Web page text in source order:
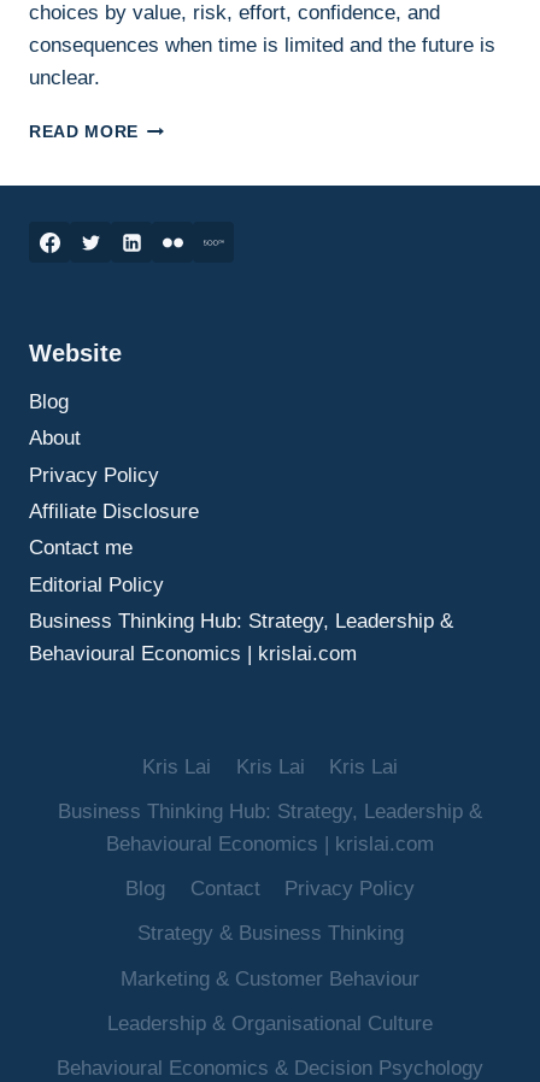
choices by value, risk, effort, confidence, and
consequences when time is limited and the future is
unclear.
READ MORE DECISION
WHAT
Website
Blog
About
Privacy Policy
Affiliate Disclosure
Contact me
Editorial Policy
Business Thinking Hub: Strategy, Leadership &
Behavioural Economics | krislai.com
Kris Lai Kris Lai
Kris Lai
Business Thinking Hub: Strategy, Leadership &
Behavioural Economics | krislai.com
Blog
Contact
Privacy Policy
Strategy & Business Thinking
Marketing & Customer Behaviour
Leadership & Organisational Culture
Behavioural Economics & Decision Psychology